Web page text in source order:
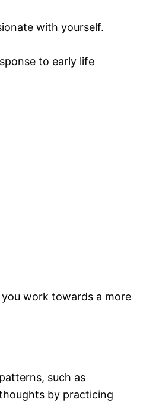
with yourself.
to early life
work towards a more
such as
by practicing